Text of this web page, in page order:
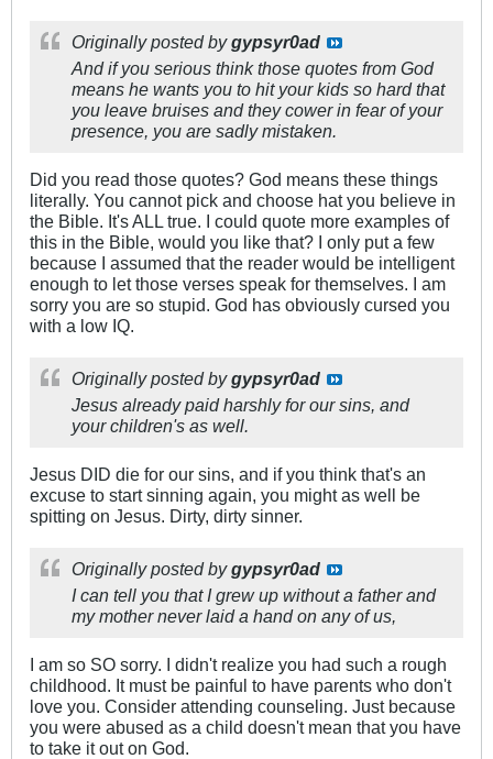
Originally posted bygypsyr0ad
And if you serious think those quotes from God
means he wants you to hit your kids so hard that
you leave bruises and they cower in fear of your
presence, you are sadly mistaken.
Did you read those quotes? God means these things
literally. You cannot pick and choose hat you believe in
the Bible. It's ALL true. I could quote more examples of
this in the Bible, would you like that? I only put a few
because I assumed that the reader would be intelligent
enough to let those verses speak for themselves. I am
sorry you are so stupid. God has obviously cursed you
with a low IQ.
Originally posted bygypsyr0ad
Jesus already paid harshly for our sins, and
your children's as well.
Jesus DID die for our sins, and if you think that's an
excuse to start sinning again, you might as well be
spitting on Jesus. Dirty, dirty sinner.
Originally posted bygypsyr0ad
I can tell you that I grew up without a father and
my mother never laid a hand on any of us,
I am so SO sorry. I didn't realize you had such a rough
childhood. It must be painful to have parents who don't
love you. Consider attending counseling. Just because
you were abused as a child doesn't mean that you have
to take it out on God.